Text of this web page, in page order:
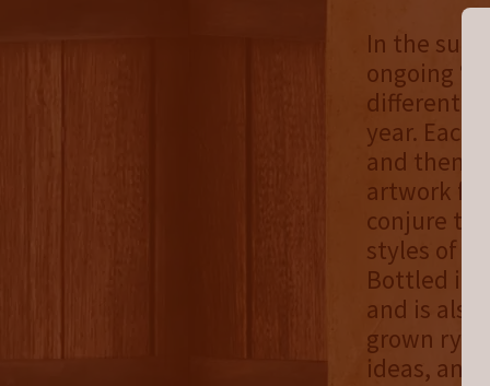
In the
ongoing
different
year.
and
artwork
conjure
styles of
Bottled in
and is
grown rye
ideas, and